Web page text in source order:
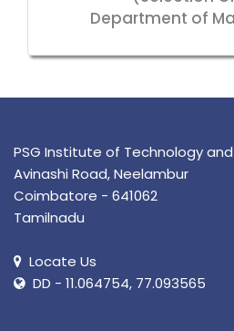
Department of
PSG Institute of Technology
Avinashi Road, Neelambur
Coimbatore - 641062
Tamilnadu
Locate Us
DD - 11.064754, 77.093565